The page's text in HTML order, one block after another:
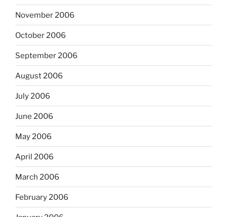
November 2006
October 2006
September 2006
August 2006
July 2006
June 2006
May 2006
April 2006
March 2006
February 2006